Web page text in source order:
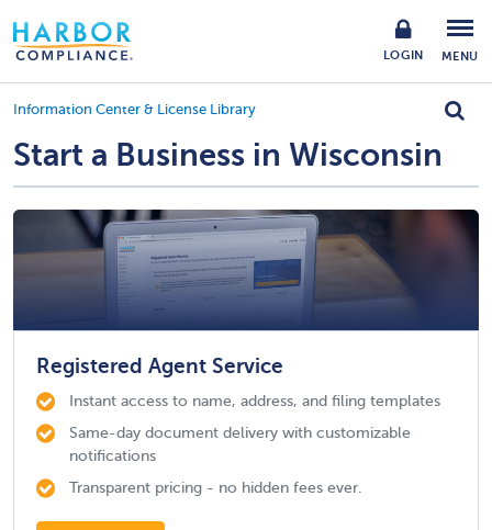
LOGIN MENU
Information Center & License Library
Start a Business in Wisconsin
Registered Agent Service
Instant access to name, address, and filing templates
Same-day document delivery with customizable
notifications
Transparent pricing - no hidden fees ever.